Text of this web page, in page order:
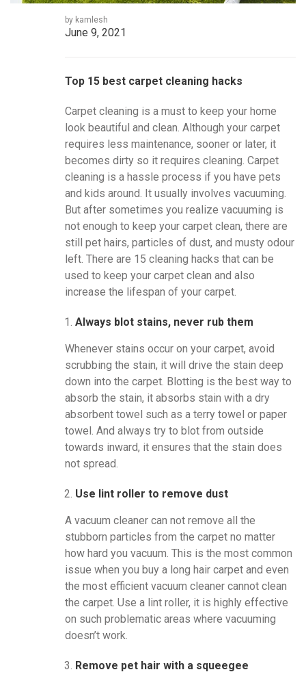
by kamlesh
June 9, 2021
Top 15 best carpet cleaning hacks
Carpet cleaning is a must to keep your home
look beautiful and clean. Although your carpet
requires less maintenance, sooner or later, it
becomes dirty so it requires cleaning. Carpet
cleaning is a hassle process if you have pets
and kids around. It usually involves vacuuming.
But after sometimes you realize vacuuming is
not enough to keep your carpet clean, there are
still pet hairs, particles of dust, and musty odour
left. There are 15 cleaning hacks that can be
used to keep your carpet clean and also
increase the lifespan of your carpet.
Always blot stains, never rub them
Whenever stains occur on your carpet, avoid
scrubbing the stain, it will drive the stain deep
down into the carpet. Blotting is the best way to
absorb the stain, it absorbs stain with a dry
absorbent towel such as a terry towel or paper
towel. And always try to blot from outside
towards inward, it ensures that the stain does
not spread.
Use lint roller to remove dust
A vacuum cleaner can not remove all the
stubborn particles from the carpet no matter
how hard you vacuum. This is the most common
issue when you buy a long hair carpet and even
the most efficient vacuum cleaner cannot clean
the carpet. Use a lint roller, it is highly effective
on such problematic areas where vacuuming
doesn’t work.
Remove pet hair with a squeegee